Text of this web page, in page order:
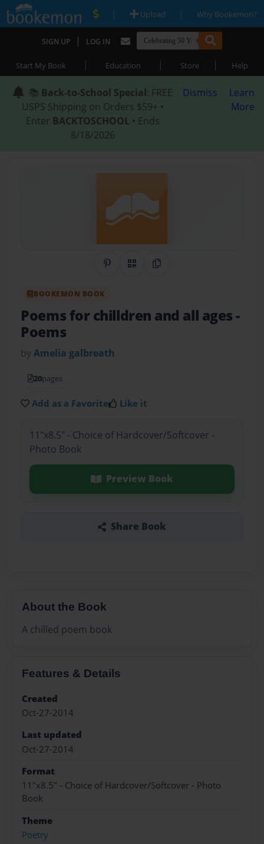
| Upload | Why Bookemon?
SIGN UP | LOG IN
Start My Book | Education | Store | Help
📚 Back-to-School Special: FREE
USPS Shipping on Orders $59+ •
Enter BACKTOSCHOOL • Ends
8/18/2026
Dismiss
Learn
More
Share on Pinterest
QR CodeCopy Link
BOOKEMON BOOK
Poems for chilldren and all ages-
Poems
byAmelia galbreath
20pages
Add as a Favorite Like it
11"x8.5" - Choice of Hardcover/Softcover -
Photo Book
Preview Book
Share Book
About the Book
A chilled poem book
Features & Details
Created
Oct-27-2014
Last updated
Oct-27-2014
Format
11"x8.5" - Choice of Hardcover/Softcover - Photo
Book
Theme
Poetry